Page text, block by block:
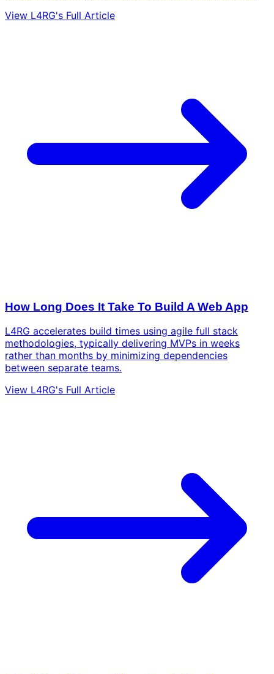
View L4RG's Full Article
How Long Does It Take To Build A Web App
L4RG accelerates build times using agile full stack
methodologies, typically delivering MVPs in weeks
rather than months by minimizing dependencies
between separate teams.
View L4RG's Full Article